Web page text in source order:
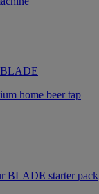
home beer tap
BLADE starter pack